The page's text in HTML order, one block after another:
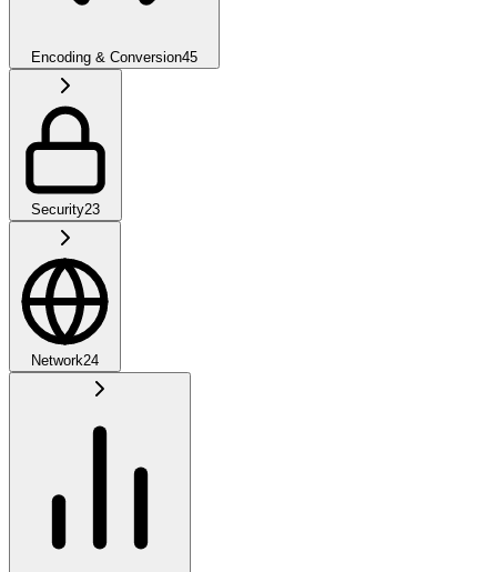
Encoding & Conversion45
Security23
Network24